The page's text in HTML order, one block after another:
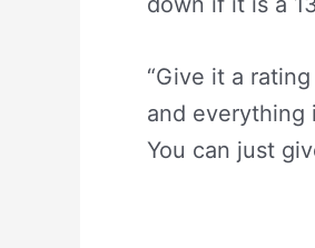
“Give it a
and everything
You can just